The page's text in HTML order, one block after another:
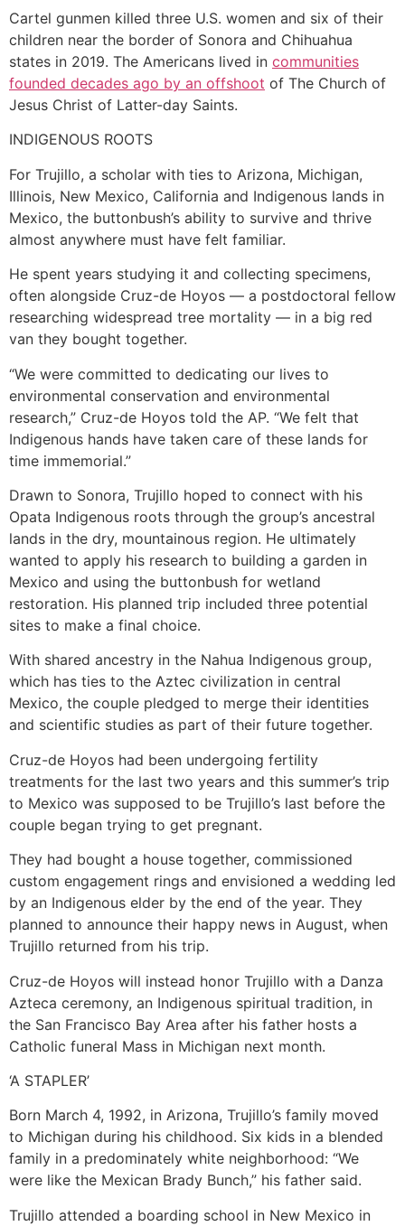
Cartel gunmen killed three U.S. women and six of their
children near the border of Sonora and Chihuahua
states in 2019. The Americans lived in communities
founded decades ago by an offshoot of The Church of
Jesus Christ of Latter-day Saints.
INDIGENOUS ROOTS
For Trujillo, a scholar with ties to Arizona, Michigan,
Illinois, New Mexico, California and Indigenous lands in
Mexico, the buttonbush’s ability to survive and thrive
almost anywhere must have felt familiar.
He spent years studying it and collecting specimens,
often alongside Cruz-de Hoyos — a postdoctoral fellow
researching widespread tree mortality — in a big red
van they bought together.
“We were committed to dedicating our lives to
environmental conservation and environmental
research,” Cruz-de Hoyos told the AP. “We felt that
Indigenous hands have taken care of these lands for
time immemorial.”
Drawn to Sonora, Trujillo hoped to connect with his
Opata Indigenous roots through the group’s ancestral
lands in the dry, mountainous region. He ultimately
wanted to apply his research to building a garden in
Mexico and using the buttonbush for wetland
restoration. His planned trip included three potential
sites to make a final choice.
With shared ancestry in the Nahua Indigenous group,
which has ties to the Aztec civilization in central
Mexico, the couple pledged to merge their identities
and scientific studies as part of their future together.
Cruz-de Hoyos had been undergoing fertility
treatments for the last two years and this summer’s trip
to Mexico was supposed to be Trujillo’s last before the
couple began trying to get pregnant.
They had bought a house together, commissioned
custom engagement rings and envisioned a wedding led
by an Indigenous elder by the end of the year. They
planned to announce their happy news in August, when
Trujillo returned from his trip.
Cruz-de Hoyos will instead honor Trujillo with a Danza
Azteca ceremony, an Indigenous spiritual tradition, in
the San Francisco Bay Area after his father hosts a
Catholic funeral Mass in Michigan next month.
‘A STAPLER’
Born March 4, 1992, in Arizona, Trujillo’s family moved
to Michigan during his childhood. Six kids in a blended
family in a predominately white neighborhood: “We
were like the Mexican Brady Bunch,” his father said.
Trujillo attended a boarding school in New Mexico in